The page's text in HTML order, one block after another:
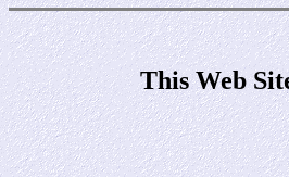
This Web